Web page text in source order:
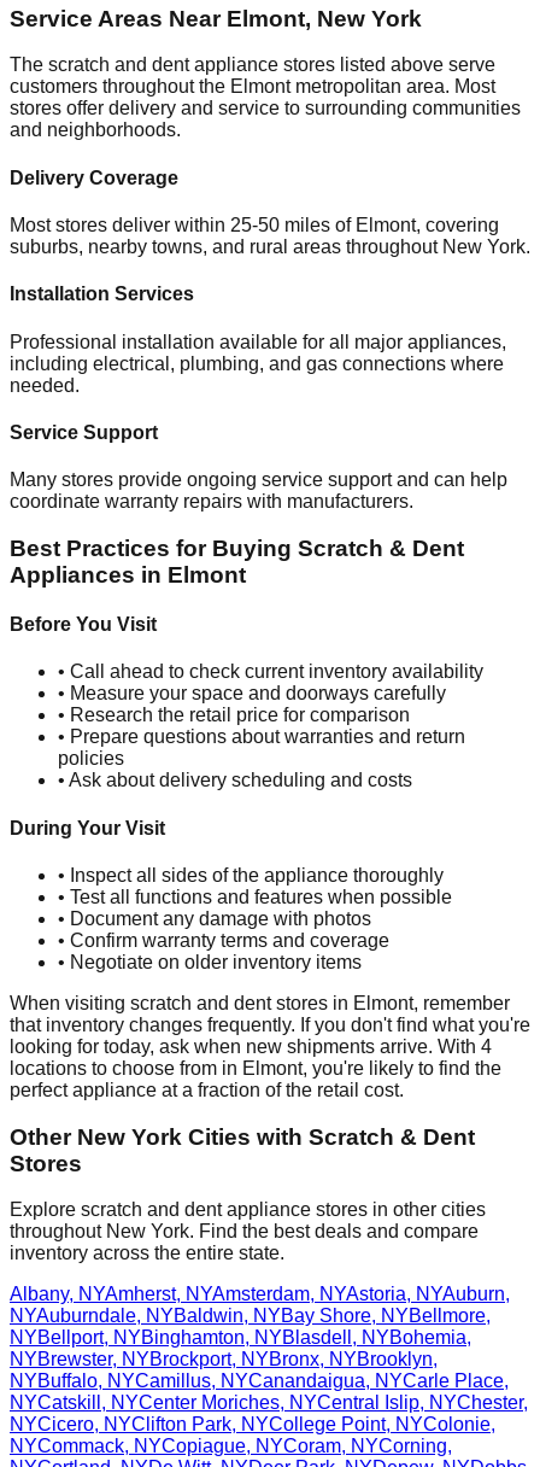
Service Areas Near Elmont, New York
The scratch and dent appliance stores listed above serve
customers throughout the Elmontmetropolitan area. Most
stores offer delivery and service to surrounding communities
and neighborhoods.
Delivery Coverage
Most stores deliver within 25-50 miles of Elmont, covering
suburbs, nearby towns, and rural areas throughout New York.
Installation Services
Professional installation available for all major appliances,
including electrical, plumbing, and gas connections where
needed.
Service Support
Many stores provide ongoing service support and can help
coordinate warranty repairs with manufacturers.
Best Practices for Buying Scratch & Dent
Appliances in Elmont
Before You Visit
• Call ahead to check current inventory availability
• Measure your space and doorways carefully
• Research the retail price for comparison
• Prepare questions about warranties and return
policies
• Ask about delivery scheduling and costs
During Your Visit
• Inspect all sides of the appliance thoroughly
• Test all functions and features when possible
• Document any damage with photos
• Confirm warranty terms and coverage
• Negotiate on older inventory items
When visiting scratch and dent stores in Elmont, remember
that inventory changes frequently. If you don't find what you're
looking for today, ask when new shipments arrive. With 4
locations to choose from in Elmont, you're likely to find the
perfect appliance at a fraction of the retail cost.
Other New York Cities with Scratch & Dent
Stores
Explore scratch and dent appliance stores in other cities
throughout New York. Find the best deals and compare
inventory across the entire state.
Albany, NYAmherst, NYAmsterdam, NYAstoria, NYAuburn,
NYAuburndale, NYBaldwin, NYBay Shore, NYBellmore,
NYBellport, NYBinghamton, NYBlasdell , NYBohemia,
NYBrewster, NYBrockport, NYBronx, NYBrooklyn,
NYBuffalo, NYCamillus, NYCanandaigua, NYCarle Place,
NYCatskill , NYCenter Moriches, NYCentral Islip, NYChester,
NYCicero, NYClifton Park, NYCollege Point, NYColonie,
NYCommack, NYCopiague, NYCoram, NYCorning,